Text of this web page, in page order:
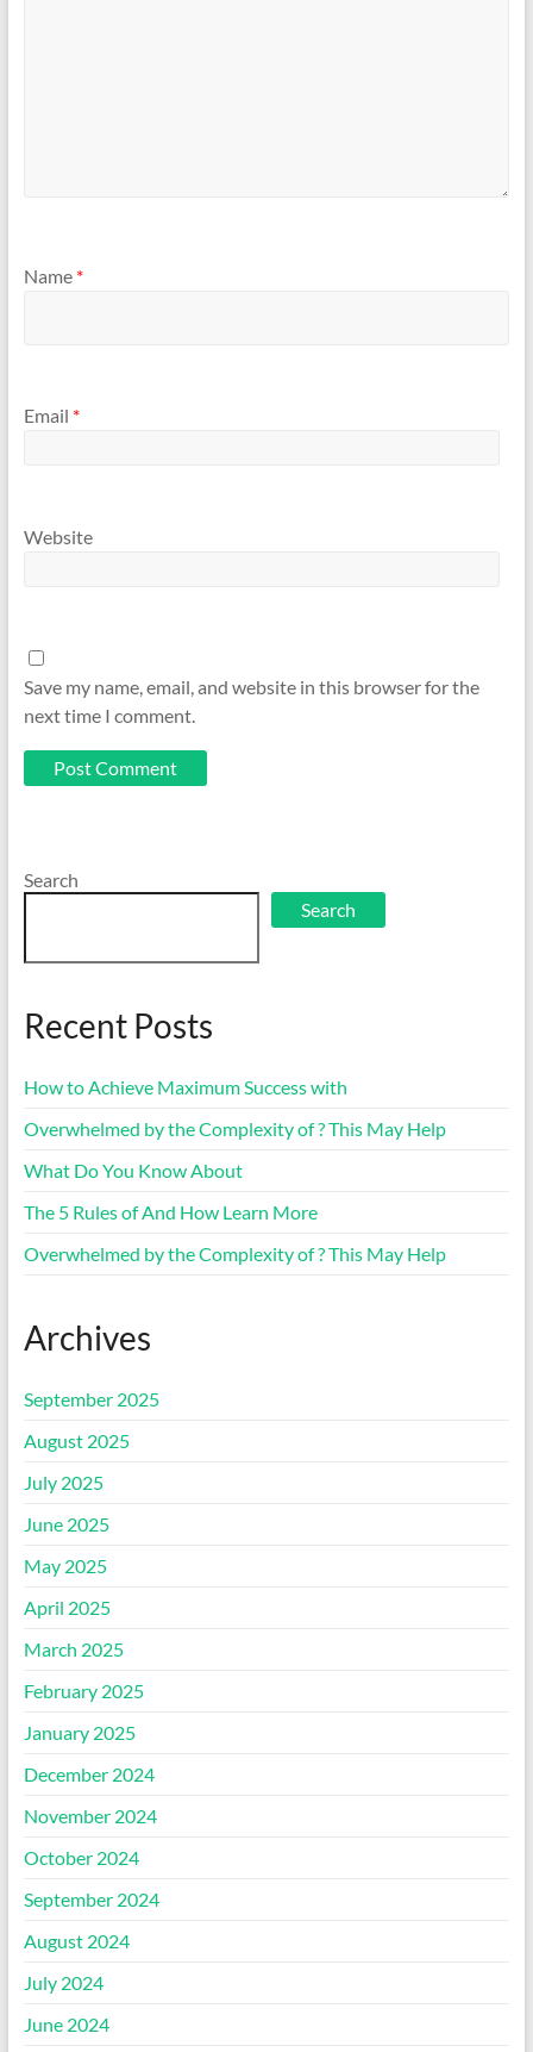
Name *
Email *
Website
Save my name, email, and website in this browser for the
next time I comment.
Search
Search
Recent Posts
How to Achieve Maximum Success with
Overwhelmed by the Complexity of ? This May Help
What Do You Know About
The 5 Rules of And How Learn More
Overwhelmed by the Complexity of ? This May Help
Archives
September 2025
August 2025
July 2025
June 2025
May 2025
April 2025
March 2025
February 2025
January 2025
December 2024
November 2024
October 2024
September 2024
August 2024
July 2024
June 2024